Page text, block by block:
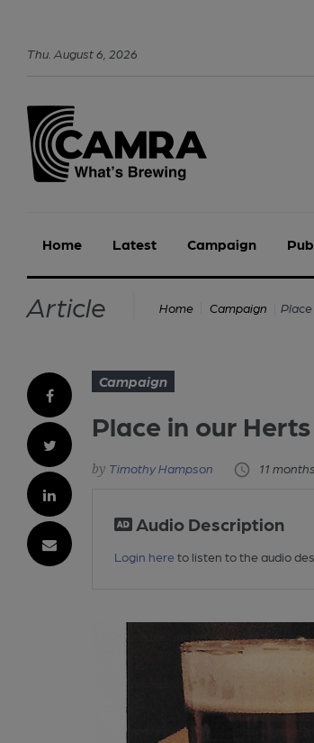
Thu August6 2026
Home Latest Campaign Pub
Article Home Campaign
Campaign
Place in our
Timothy Hampson 11
Audio Description
Login here to listen to the audio